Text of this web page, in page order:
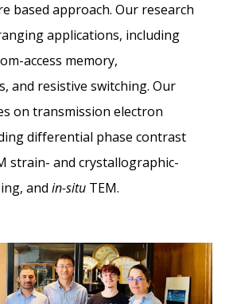
based approach. Our research
applications, including
access memory,
and resistive switching. Our
on transmission electron
differential phase contrast
strain- and crystallographic-
andin-situ TEM.